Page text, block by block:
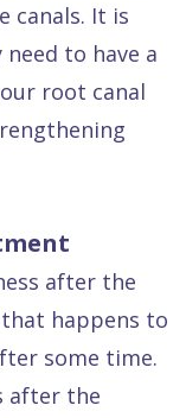
canals. It is
to have a
root canal
after the
happens to
some time.
after the